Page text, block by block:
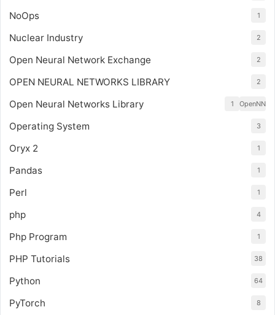
NoOps 1
Nuclear Industry 2
Open Neural Network Exchange 2
OPEN NEURAL NETWORKS LIBRARY 2
Open Neural Networks Library OpenNN
1
Operating System 3
Oryx 2 1
Pandas 1
Perl 1
php 4
Php Program 1
PHP Tutorials 38
Python 64
PyTorch 8